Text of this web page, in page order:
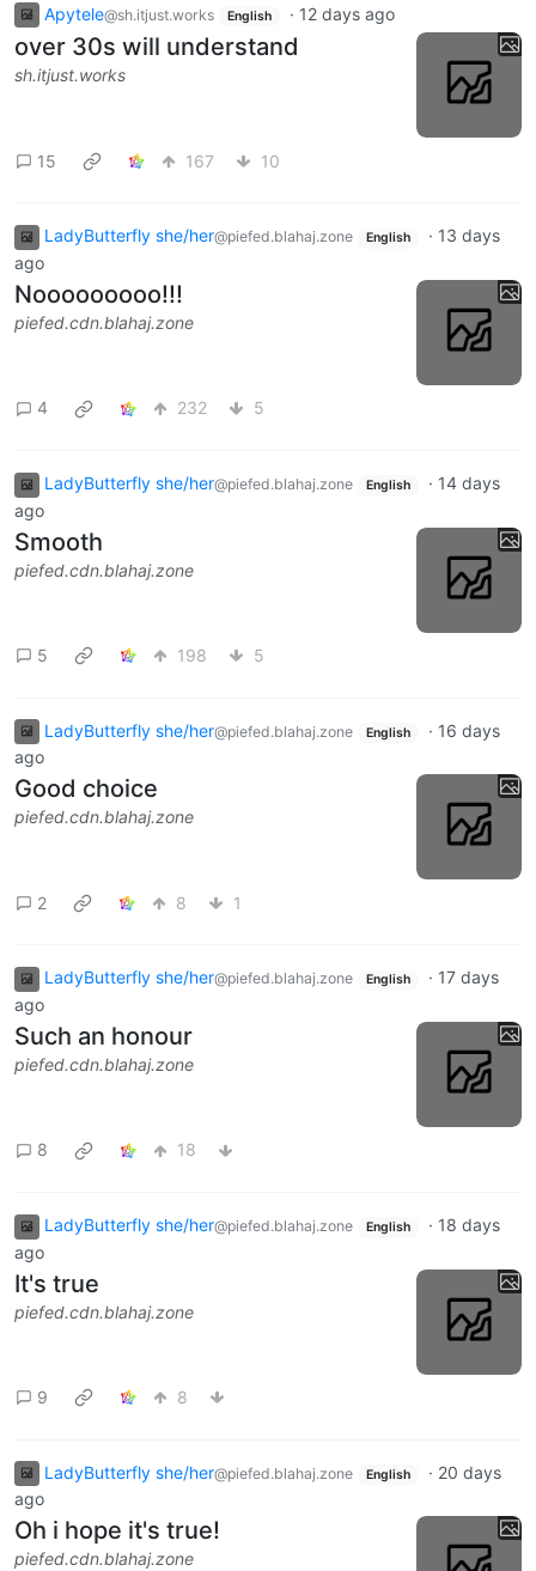
Apytele@sh.itjust.works English · 12 days ago
over 30s will understand
sh.itjust.works
15 167 10
LadyButterfly she/her@piefed.blahaj.zone English · 13 days
ago
Nooooooooo!!!
piefed.cdn.blahaj.zone
4 232 5
LadyButterfly she/her@piefed.blahaj.zone English · 14 days
ago
Smooth
piefed.cdn.blahaj.zone
5 198 5
LadyButterfly she/her@piefed.blahaj.zone English · 16 days
ago
Good choice
piefed.cdn.blahaj.zone
2 8 1
LadyButterfly she/her@piefed.blahaj.zone English · 17 days
ago
Such an honour
piefed.cdn.blahaj.zone
8 18
LadyButterfly she/her@piefed.blahaj.zone English · 18 days
ago
It's true
piefed.cdn.blahaj.zone
9 8
LadyButterfly she/her@piefed.blahaj.zone English · 20 days
ago
Oh i hope it's true!
piefed.cdn.blahaj.zone